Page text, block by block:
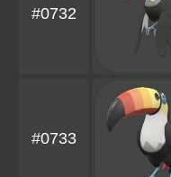
#0732
#0733